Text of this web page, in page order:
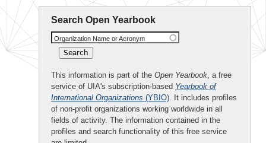
Search Open Yearbook
Organization Name or Acronym
This information is part of the Open Yearbook, a free
service of UIA's subscription-based Yearbook of
International Organizations (YBIO). It includes profiles
of non-profit organizations working worldwide in all
fields of activity. The information contained in the
profiles and search functionality of this free service